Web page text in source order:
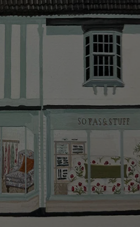
about what to expect
your delivery.
charge to UK mainland
hard-to-reach areas of the UK,
clearance items, or for orders
the following postcodes:
and addresses on the Isle of
is £289 (this excludes